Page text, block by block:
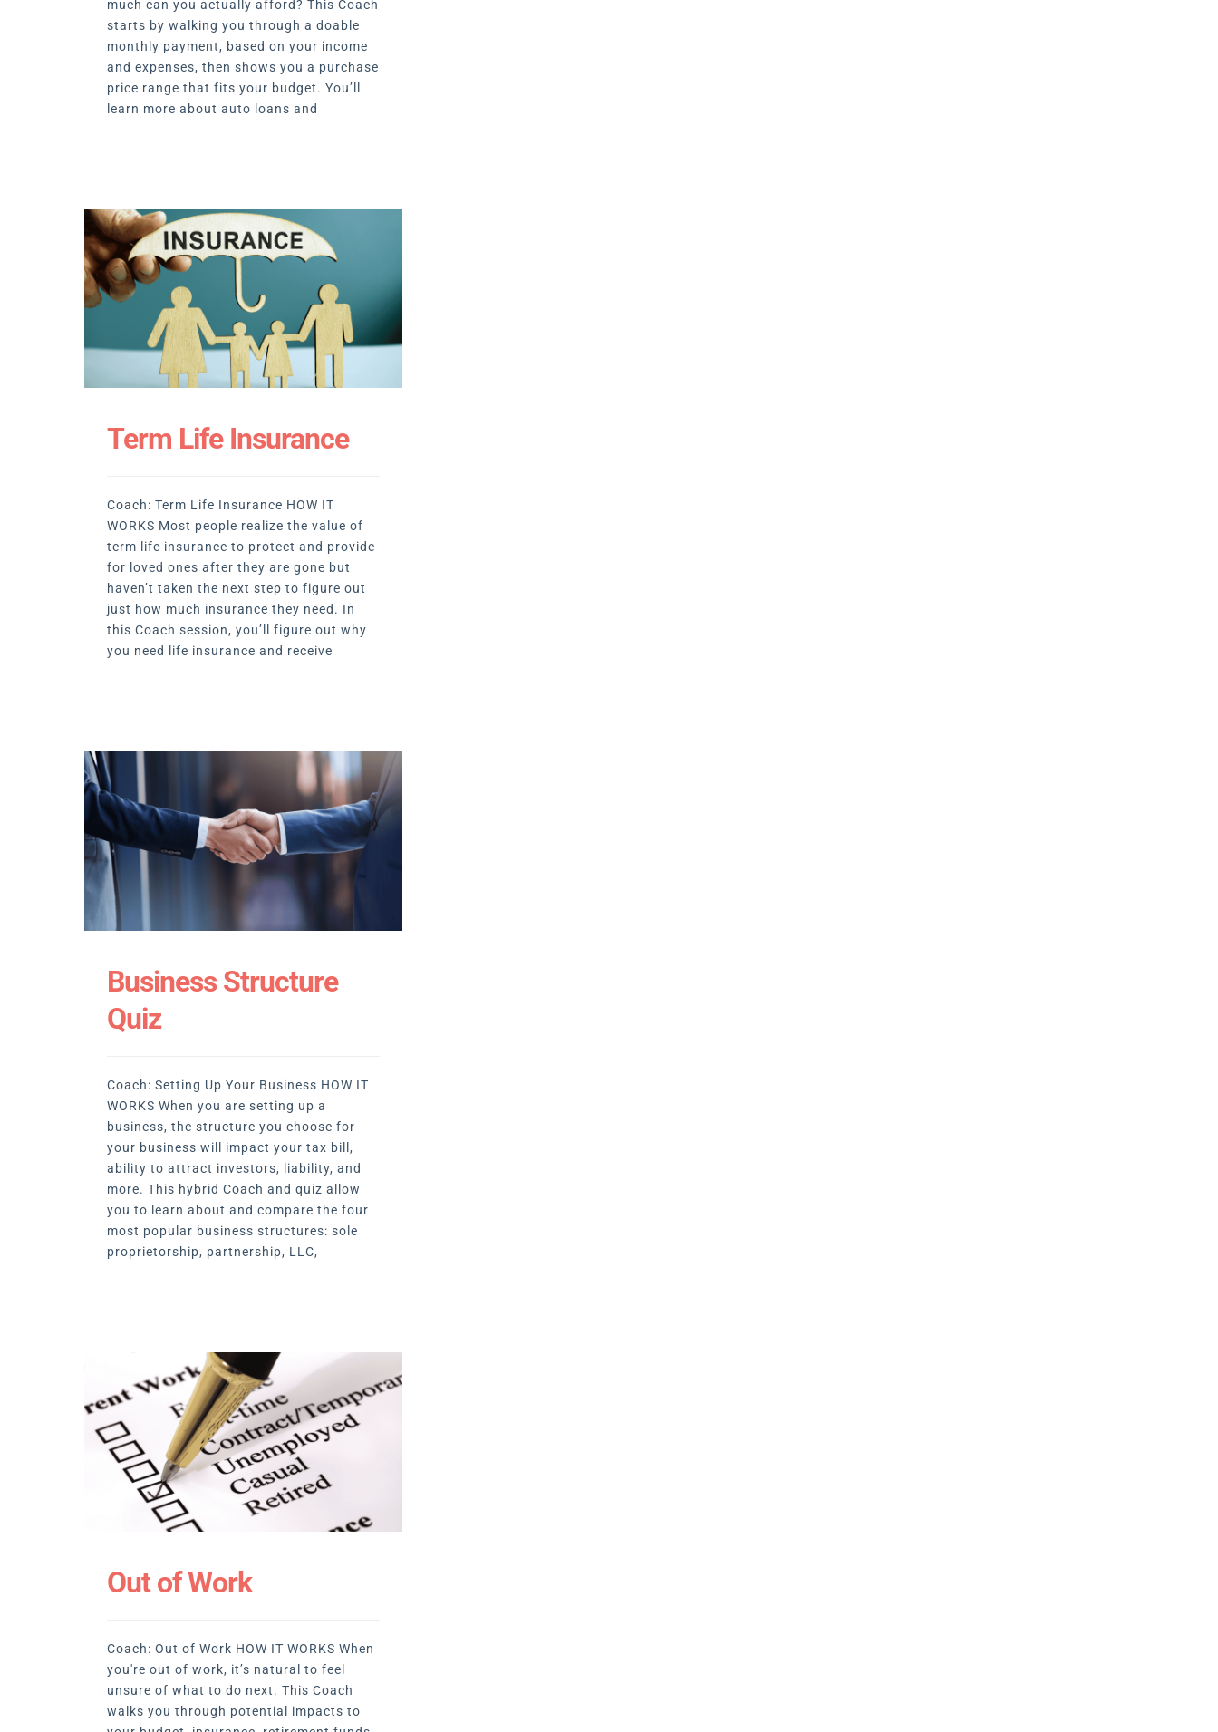
much can you actually afford? This Coach
starts by walking you through a doable
monthly payment, based on your income
and expenses, then shows you a purchase
price range that fits your budget. You’ll
learn more about auto loans and
Term Life Insurance
Coach: Term Life Insurance HOW IT
WORKS Most people realize the value of
term life insurance to protect and provide
for loved ones after they are gone but
haven’t taken the next step to figure out
just how much insurance they need. In
this Coach session, you’ll figure out why
you need life insurance and receive
Business Structure
Quiz
Coach: Setting Up Your Business HOW IT
WORKS When you are setting up a
business, the structure you choose for
your business will impact your tax bill,
ability to attract investors, liability, and
more. This hybrid Coach and quiz allow
you to learn about and compare the four
most popular business structures: sole
proprietorship, partnership, LLC,
Out of Work
Coach: Out of Work HOW IT WORKS When
you're out of work, it’s natural to feel
unsure of what to do next. This Coach
walks you through potential impacts to